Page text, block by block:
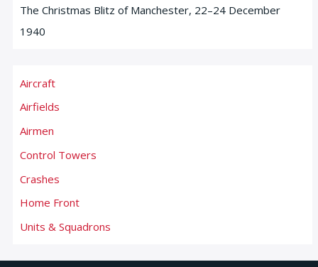
The Christmas Blitz of Manchester, 22–24 December
1940
Aircraft
Airfields
Airmen
Control Towers
Crashes
Home Front
Units & Squadrons